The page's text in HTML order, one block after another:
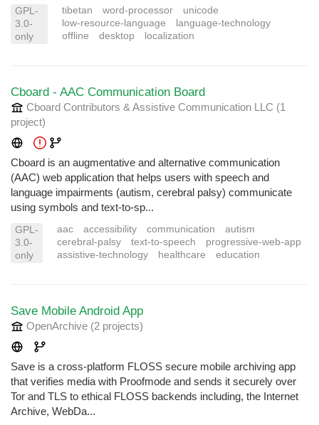
GPL-
3.0-
only
tibetan word-processor
unicode
low-resource-language
language-technology
offline
desktop localization
Cboard - AAC Communication Board
Cboard Contributors & Assistive Communication LLC (1
project)
Cboard is an augmentative and alternative communication
(AAC) web application that helps users with speech and
language impairments (autism, cerebral palsy) communicate
using symbols and text-to-sp...
GPL-
3.0-
only
aac accessibility communication
autism
cerebral-palsy
text-to-speech
progressive-web-app
assistive-technology
healthcare education
Save Mobile Android App
OpenArchive (2 projects)
Save is a cross-platform FLOSS secure mobile archiving app
that verifies media with Proofmode and sends it securely over
Tor and TLS to ethical FLOSS backends including, the Internet
Archive, WebDa...